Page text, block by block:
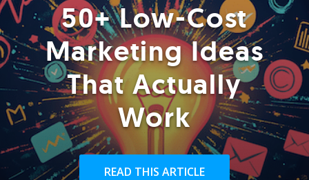
50+ Low-Cost
Marketing Ideas
That Actually
Work
READ THIS ARTICLE